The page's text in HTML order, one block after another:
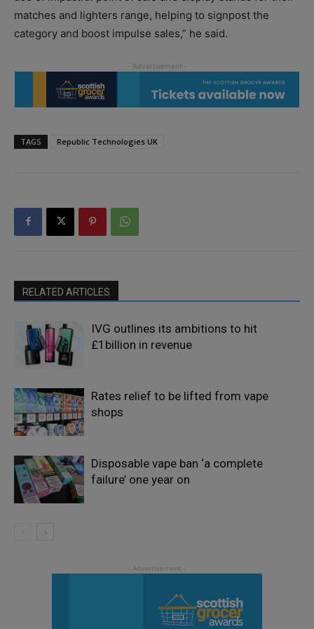
matches and lighters range, helping to signpost the
category and boost impulse sales,” he said.
TAGS Republic Technologies UK
RELATED ARTICLES
IVG outlines its ambitions to hit
£1billion in revenue
Rates relief to be lifted from vape
shops
Disposable vape ban ‘a complete
failure’ one year on